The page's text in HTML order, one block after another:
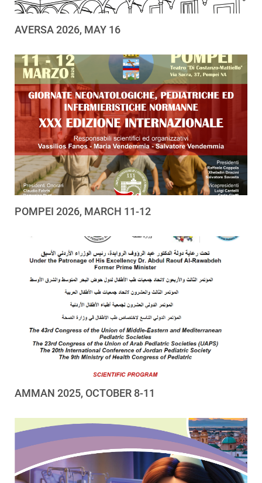
AVERSA 2026, MAY 16
POMPEI 2026, MARCH 11-12
AMMAN 2025, OCTOBER 8-11